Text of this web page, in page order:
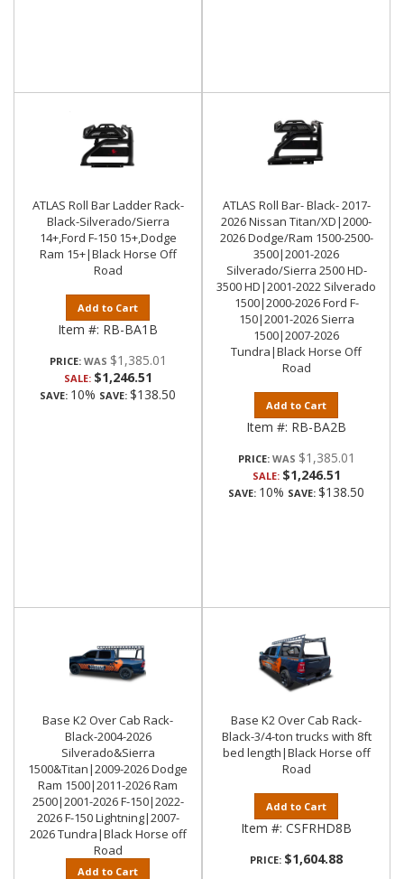
ATLAS Roll Bar Ladder Rack-
Black-Silverado/Sierra
14+,Ford F-150 15+,Dodge
Ram 15+|Black Horse Off
Road
Add to Cart
Item #: RB-BA1B
PRICE: $1,385.01
SALE: $1,246.51
SAVE: 10% SAVE: $138.50
ATLAS Roll Bar- Black- 2017-
2026 Nissan Titan/XD|2000-
2026 Dodge/Ram 1500-2500-
3500|2001-2026
Silverado/Sierra 2500 HD-
3500 HD|2001-2022 Silverado
1500|2000-2026 Ford F-
150|2001-2026 Sierra
1500|2007-2026
Tundra|Black Horse Off
Road
Add to Cart
Item #: RB-BA2B
PRICE: $1,385.01
SALE: $1,246.51
SAVE: 10% SAVE: $138.50
Base K2 Over Cab Rack-
Black-2004-2026
Silverado&Sierra
1500&Titan|2009-2026 Dodge
Ram 1500|2011-2026 Ram
2500|2001-2026 F-150|2022-
2026 F-150 Lightning|2007-
2026 Tundra|Black Horse off
Road
Add to Cart
Base K2 Over Cab Rack-
Black-3/4-ton trucks with 8ft
bed length|Black Horse off
Road
Add to Cart
Item #: CSFRHD8B
PRICE: $1,604.88